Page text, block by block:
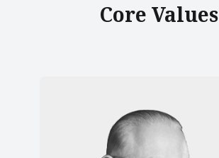
Core Values